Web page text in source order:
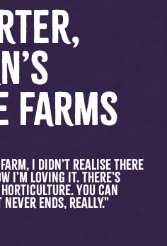
FARMS
I didn’t realise there
loving it. There’s
You can
never ends, really."